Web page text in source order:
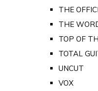
THE
THE
TOP OF
TOTAL
UNCUT
VOX